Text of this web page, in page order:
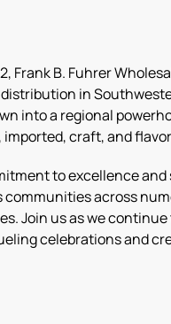
Frank B. Fuhrer
in
into a regional
craft, and
to excellence
communities across
Join us as we
celebrations and